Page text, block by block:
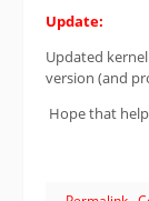
Update:
Updated kernel
version (and
Hope that